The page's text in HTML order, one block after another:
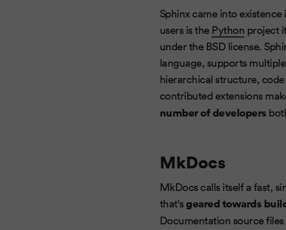
Sphinx came into
users is the Python project
under the BSD license.
language, supports
hierarchical structure,
contributed extensions
number of developers
MkDocs
MkDocs calls itself a fast,
that'sgeared towards
Documentation source